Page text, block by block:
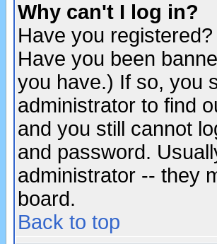
Why can't I log in?
Have you
Have you been
you have.) If so, you
administrator to find
and you still cannot
and password.
administrator -- they
board.
Back to top